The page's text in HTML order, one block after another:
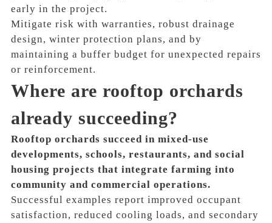
early in the project.
Mitigate risk with warranties, robust drainage
design, winter protection plans, and by
maintaining a buffer budget for unexpected repairs
or reinforcement.
Where are rooftop orchards
already succeeding?
Rooftop orchards succeed in mixed-use
developments, schools, restaurants, and social
housing projects that integrate farming into
community and commercial operations.
Successful examples report improved occupant
satisfaction, reduced cooling loads, and secondary